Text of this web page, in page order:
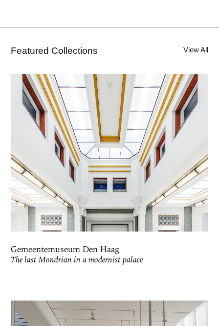
Featured Collections View All
Gemeentemuseum Den Haag
The last Mondrian in a modernist palace